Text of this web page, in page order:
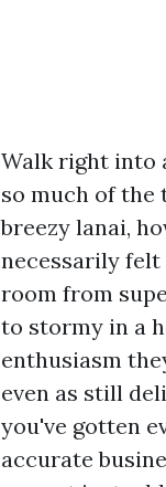
Walk right into
so much of the
breezy lanai,
necessarily felt
room from
to stormy in a
enthusiasm
even as still
you've gotten
accurate